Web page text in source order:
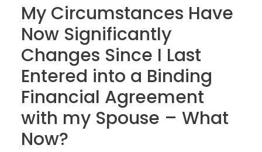
My Circumstances Have
Now Significantly
Changes Since I Last
Entered into a Binding
Financial Agreement
with my Spouse – What
Now?